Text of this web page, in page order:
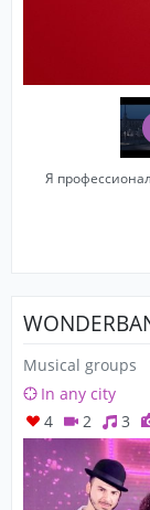
Я
Musical groups
In any city
4
2 3